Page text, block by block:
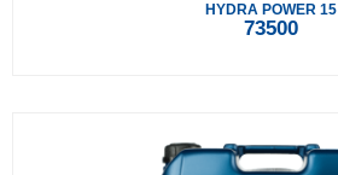
HYDRA POWER 15
73500